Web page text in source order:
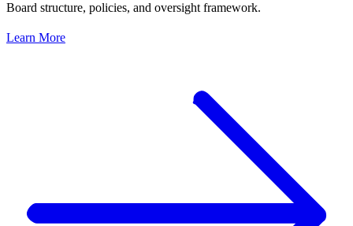
Board structure, policies, and oversight framework.
Learn More